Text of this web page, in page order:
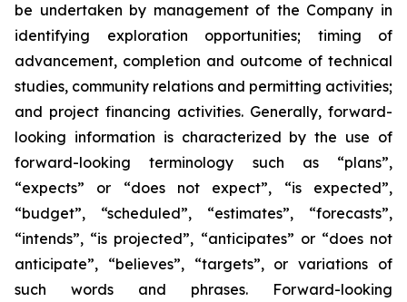
be undertaken by management of the Company in
identifying exploration opportunities; timing of
advancement, completion and outcome of technical
studies, community relations and permitting activities;
and project financing activities. Generally, forward-
looking information is characterized by the use of
forward-looking terminology such as “plans”,
“expects” or “does not expect”, “is expected”,
“budget”, “scheduled”, “estimates”, “forecasts”,
“intends”, “is projected”, “anticipates” or “does not
anticipate”, “believes”, “targets”, or variations of
such words and phrases. Forward-looking